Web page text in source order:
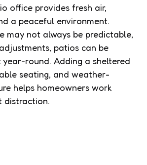
office provides fresh air,
a peaceful environment.
may not always be predictable,
patios can be
year-round. Adding a sheltered
seating, and weather-
helps homeowners work
distraction.